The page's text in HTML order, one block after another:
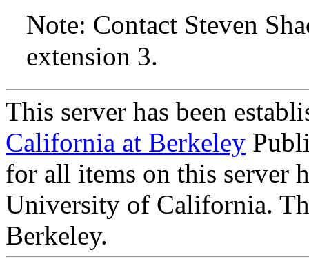
Note: Contact Steven
extension 3.
This server has been
California at Berkeley
for all items on this server
University of California.
Berkeley.